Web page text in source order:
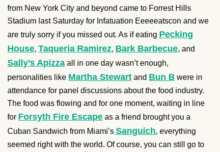
from New York City and beyond came to Forrest Hills
Stadium last Saturday for Infatuation Eeeeeatscon and we
are truly sorry if you missed out. As if eating Pecking
House, Taqueria Ramirez, Bark Barbecue, and
Sally’s Apizza all in one day wasn’t enough,
personalities like Martha Stewart and Bun B were in
attendance for panel discussions about the food industry.
The food was flowing and for one moment, waiting in line
for Forsyth Fire Escape as a friend brought you a
Cuban Sandwich from Miami’s Sanguich, everything
seemed right with the world. Of course, you can still go to